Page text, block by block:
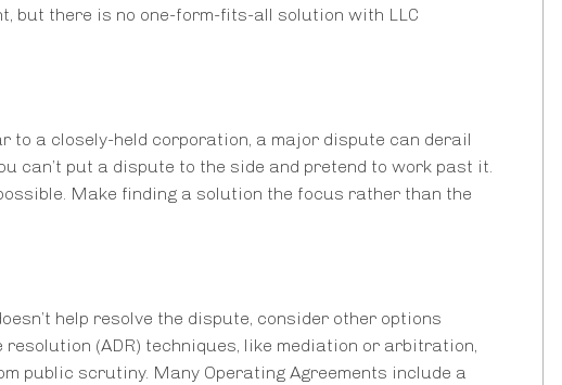
but there is no one-form-fits-all solution with LLC
to a closely-held corporation, a major dispute can derail
can’t put a dispute to the side and pretend to work past it.
Make finding a solution the focus rather than the
help resolve the dispute, consider other options
(ADR) techniques, like mediation or arbitration,
public scrutiny. Many Operating Agreements include a